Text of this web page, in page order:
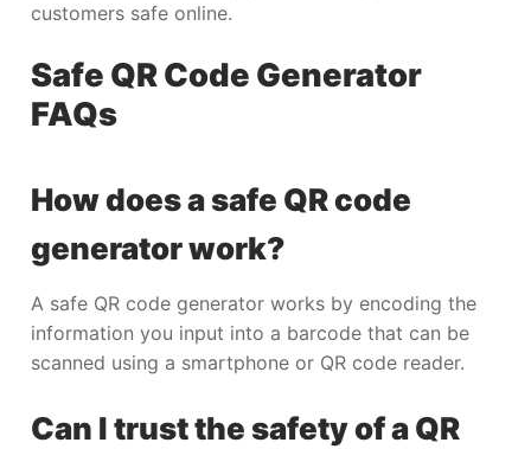
customers safe online.
Safe QR Code Generator
FAQs
How does a safe QR code
generator work?
A safe QR code generator works by encoding the
information you input into a barcode that can be
scanned using a smartphone or QR code reader.
Can I trust the safety of a QR